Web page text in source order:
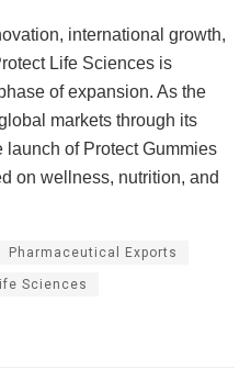
international growth,
Life Sciences is
of expansion. As the
markets through its
of Protect Gummies
on wellness, nutrition, and
Pharmaceutical Exports
Sciences